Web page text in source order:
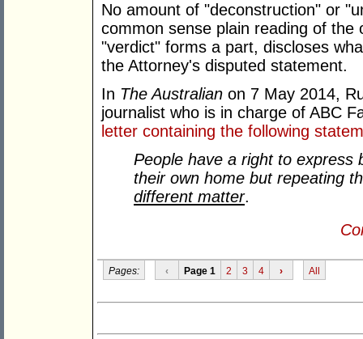
No amount of "deconstruction" or
common sense plain reading of the
"verdict" forms a part, discloses
the Attorney's disputed statement.
In The Australian on 7 May 2014,
journalist who is in charge of ABC
letter containing the following
People have a right to express
their own home but repeating
different matter.
Pages: ‹ Page 1 2 3 4 › All